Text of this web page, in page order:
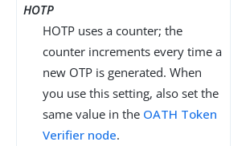
HOTP
HOTP uses a counter; the
counter increments every time a
new OTP is generated. When
you use this setting, also set the
same value in the OATH Token
Verifier node.